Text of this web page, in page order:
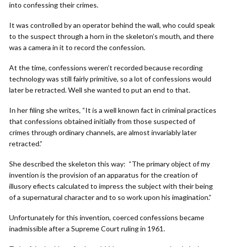
into confessing their crimes.
It was controlled by an operator behind the wall, who could speak
to the suspect through a horn in the skeleton’s mouth, and there
was a camera in it to record the confession.
At the time, confessions weren’t recorded because recording
technology was still fairly primitive, so a lot of confessions would
later be retracted. Well she wanted to put an end to that.
In her filing she writes, “It is a well known fact in criminal practices
that confessions obtained initially from those suspected of
crimes through ordinary channels, are almost invariably later
retracted.”
She described the skeleton this way: “The primary object of my
invention is the provision of an apparatus for the creation of
illusory efiects calculated to impress the subject with their being
of a supernatural character and to so work upon his imagination.”
Unfortunately for this invention, coerced confessions became
inadmissible after a Supreme Court ruling in 1961.